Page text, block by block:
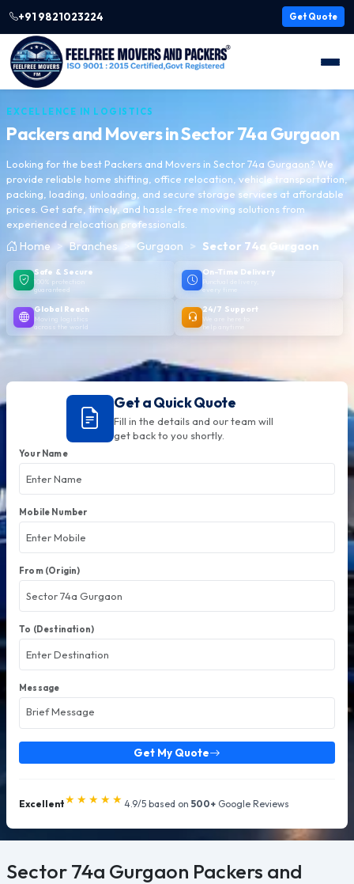
+91 9821023224 Get Quote
EXCELLENCE IN LOGISTICS
Packers and Movers inSector 74a Gurgaon
Looking for the best Packers and Movers in Sector 74a Gurgaon? We
provide reliable home shifting, office relocation, vehicle transportation,
packing, loading, unloading, and secure storage services at affordable
prices. Get safe, timely, and hassle-free moving solutions from
experienced relocation professionals.
Home Branches Gurgaon Sector 74a Gurgaon
Safe & Secure
100% protection
guaranteed
On-Time Delivery
Punctual delivery,
every time
Global Reach
Moving logistics
across the world
24/7 Support
Get a Quick Quote
Fill in the details and our team will
get back to you shortly.
Your Name
Mobile Number
From (Origin)
To (Destination)
Message
Get My Quote
Excellent★★★★★ 4.9/5 based on 500+ Google Reviews
Sector 74a Gurgaon Packers and